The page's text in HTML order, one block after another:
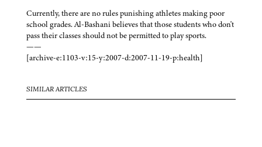
Currently, there are no rules punishing athletes making poor
school grades. Al-Bashani believes that those students who don't
pass their classes should not be permitted to play sports.
——
[archive-e:1103-v:15-y:2007-d:2007-11-19-p:health]
SIMILAR ARTICLES